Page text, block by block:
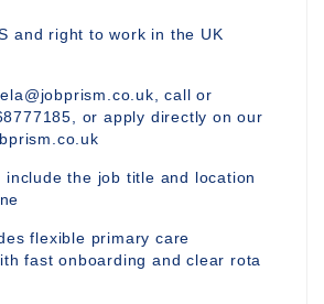
and right to work in the UK
call or
or apply directly on our
include the job title and location
flexible primary care
fast onboarding and clear rota